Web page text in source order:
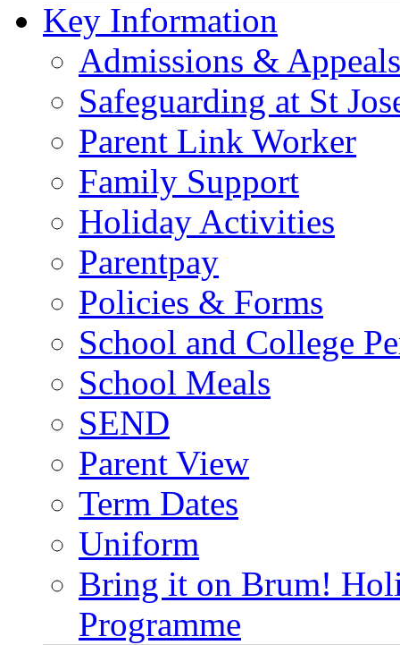
Key Information
Admissions & Appeals
Safeguarding at St
Parent Link Worker
Family Support
Holiday Activities
Parentpay
Policies & Forms
School and College
School Meals
SEND
Parent View
Term Dates
Uniform
Bring it on Brum!
Programme